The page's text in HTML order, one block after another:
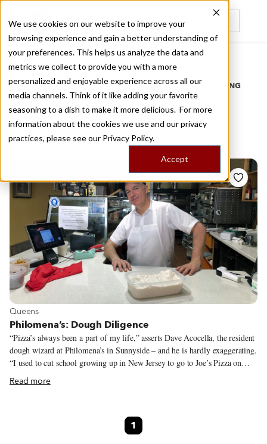
We use cookies on our website to improve your
browsing experience and gain a better understanding of
your preferences. This helps us analyze the data and
metrics we collect to provide you with a more
personalized and enjoyable experience across all our
media channels. Think of it like adding your favorite
seasoning to a dish to make it more delicious. For more
information about the cookies we use and our privacy
practices, please see our Privacy Policy.
Accept
Recently viewed
Home
/
Stories by Tags
DAILY DISPATCHES FROM THE FRONTLINES OF LOCAL EATING
Stories forroman style
pizza
View more about Queens
Queens
Philomena’s: Dough Diligence
“Pizza’s always been a part of my life,” asserts Dave Acocella, the resident
dough wizard at Philomena’s in Sunnyside – and he is hardly exaggerating.
“I used to cut school growing up in New Jersey to go to Joe’s Pizza on
Carmine Street. What a great slice,” he adds. We think it would be more
appropriate to say that for Dave, pizza is life. When we ask him what is the
consisting of seemingly simple ingredients: dough, sauce and cheese. Great
pizza, according to Dave, is “when all the elements are in harmony –
Read more
1